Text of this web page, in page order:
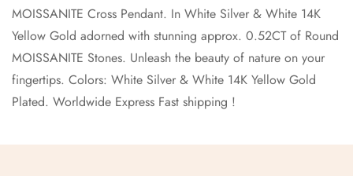
MOISSANITE Cross Pendant. In White Silver & White 14K
Yellow Gold adorned with stunning approx. 0.52CT of Round
MOISSANITE Stones. Unleash the beauty of nature on your
fingertips. Colors: White Silver & White 14K Yellow Gold
Plated. Worldwide Express Fast shipping !